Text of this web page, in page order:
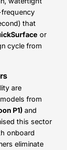
that
or
cycle from
are
from
P1) and
this sector
onboard
eliminate